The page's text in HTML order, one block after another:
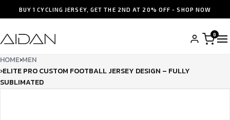
BUY 1 CYCLING JERSEY, GET THE 2ND AT 20% OFF - SHOP NOW
0
HOME›MEN
›ELITE PRO CUSTOM FOOTBALL JERSEY DESIGN – FULLY
SUBLIMATED